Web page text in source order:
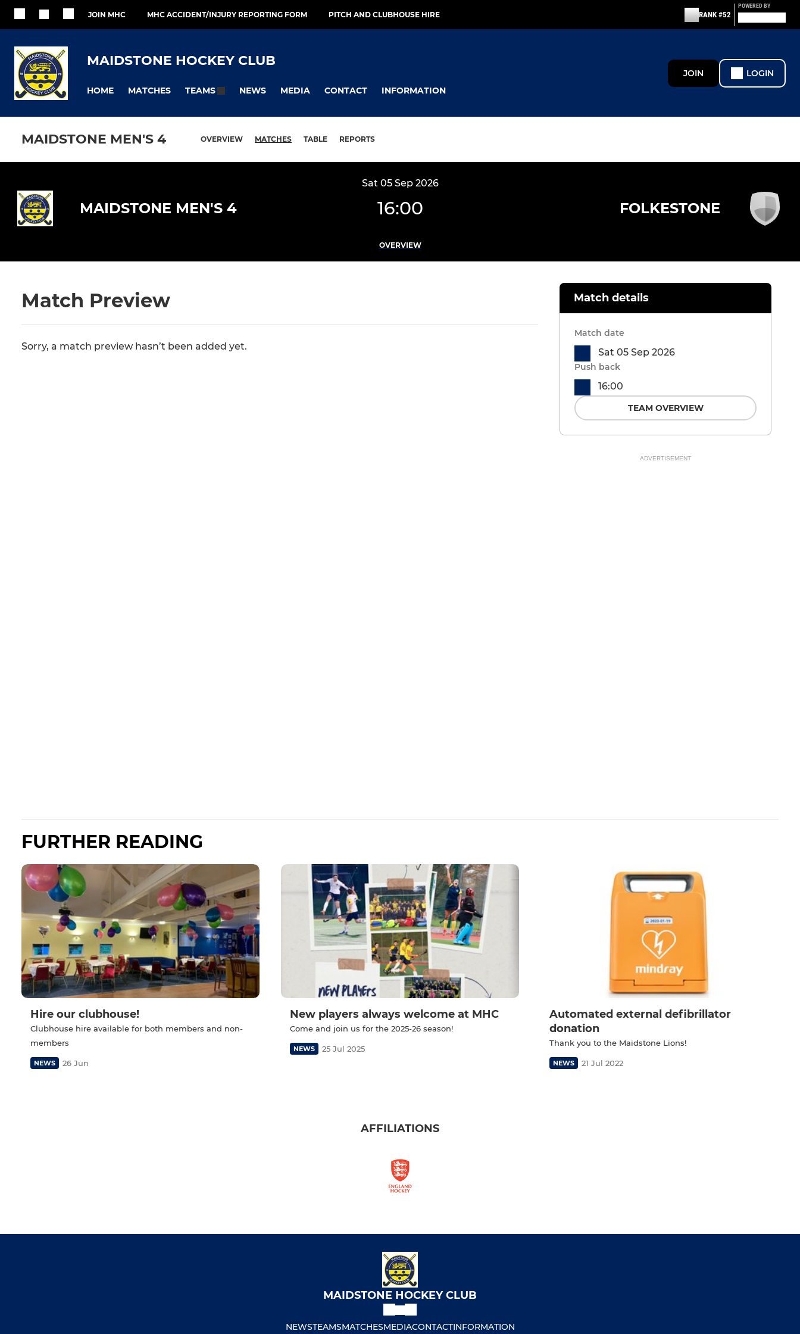
JOIN MHC MHC ACCIDENT/INJURY REPORTING FORM PITCH AND CLUBHOUSE HIRE RANK #52
POWERED BY
MAIDSTONE HOCKEY CLUB
HOME MATCHES TEAMS NEWS MEDIA CONTACT INFORMATION
JOIN LOGIN
MAIDSTONE MEN'S 4 OVERVIEW MATCHES TABLE REPORTS
Sat 05 Sep 2026
MAIDSTONE MEN'S 4 16:00 FOLKESTONE
OVERVIEW
Match Preview
Sorry, a match preview hasn’t been added yet.
Match details
Match date
Sat 05 Sep 2026
Push back
16:00
TEAM OVERVIEW
ADVERTISEMENT
FURTHER READING
Hire our clubhouse!
Clubhouse hire available for both members and non-
members
NEWS 26 Jun
New players always welcome at MHC
Come and join us for the 2025-26 season!
NEWS 25 Jul 2025
Automated external defibrillator
donation
Thank you to the Maidstone Lions!
NEWS 21 Jul 2022
AFFILIATIONS
MAIDSTONE HOCKEY CLUB
NEWSTEAMSMATCHESMEDIACONTACTINFORMATION